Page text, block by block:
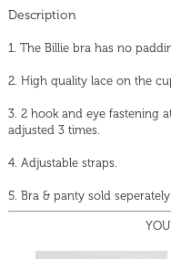
Description
1. The Billie bra has no
2. High quality lace on the
3. 2 hook and eye fastening
adjusted 3 times.
4. Adjustable straps.
5. Bra & panty sold seperately